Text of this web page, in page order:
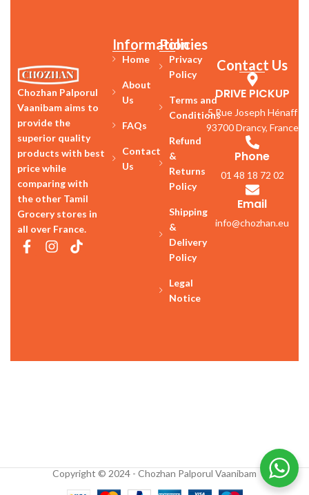
Chozhan Palporul
Vaanibam aims to
provide the
superior quality
products with best
price while
comparing with
the other Tamil
Grocery stores in
all over France.
Information
Home
About
Us
FAQs
Contact
Us
Policies
Privacy
Policy
Terms and
Conditions
Refund
&
Returns
Policy
Shipping
&
Delivery
Policy
Legal
Notice
Contact Us
DRIVE PICKUP
5 Rue Joseph Hénaff
93700 Drancy, France
Phone
01 48 18 72 02
Email
info@chozhan.eu
Copyright © 2024 - Chozhan Palporul Vaanibam